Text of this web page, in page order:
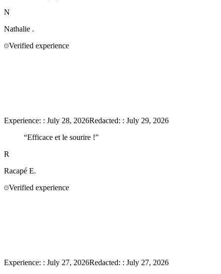
N
Nathalie .
Verified experience
Experience: : July 28, 2026Redacted: : July 29, 2026
“Efficace et le sourire !”
R
Racapé E.
Verified experience
Experience: : July 27, 2026Redacted: : July 27, 2026